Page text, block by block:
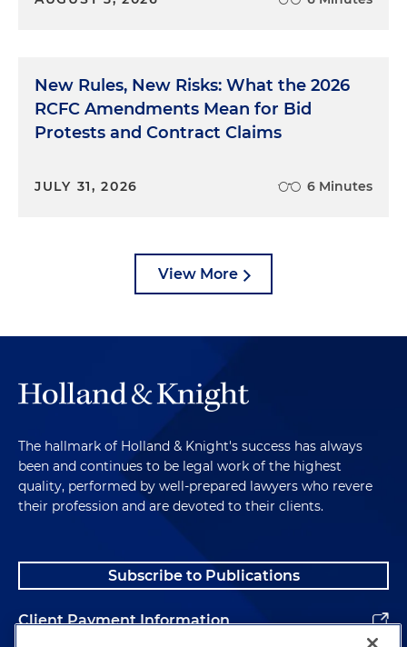
New Rules, New Risks: What the 2026
RCFC Amendments Mean for Bid
Protests and Contract Claims
JULY 31, 2026 6 Minutes
View More
The hallmark of Holland & Knight's success has always
been and continues to be legal work of the highest
quality, performed by well-prepared lawyers who revere
their profession and are devoted to their clients.
Subscribe to Publications
Client Payment Information